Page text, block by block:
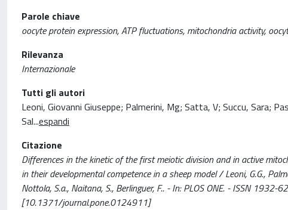
Parole chiave
oocyte protein expression, ATP fluctuations, mitochondria activity,
Rilevanza
Internazionale
Tutti gli autori
Leoni, Giovanni Giuseppe; Palmerini, Mg; Satta, V; Succu, Sara;
Sal...espandi
Citazione
Differences in the kinetic of the first meiotic division and in active
in their developmental competence in a sheep model / Leoni, G.G.,
Nottola, S.a., Naitana, S., Berlinguer, F.. - In: PLOS ONE. - ISSN
[10.1371/journal.pone.0124911]